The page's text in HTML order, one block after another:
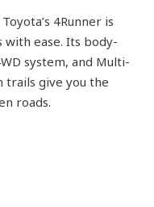
4Runner is
ease. Its body-
system, and Multi-
trails give you the
roads.